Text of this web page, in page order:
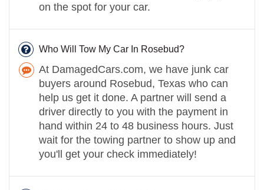
on the spot for your car.
Who Will Tow My Car In Rosebud?
At DamagedCars.com, we have junk car
buyers around Rosebud, Texas who can
help us get it done. A partner will send a
driver directly to you with the payment in
hand within 24 to 48 business hours. Just
wait for the towing partner to show up and
you'll get your check immediately!